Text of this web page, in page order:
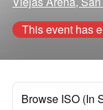
This event has
Browse ISO (In